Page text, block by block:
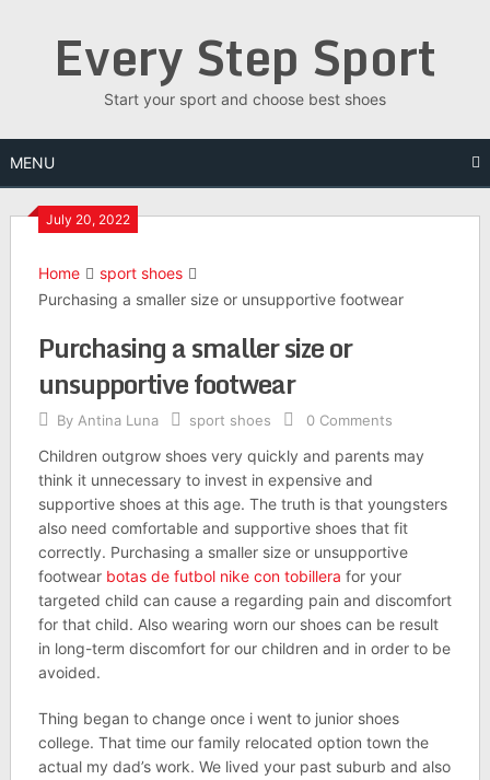
Every Step Sport
Start your sport and choose best shoes
MENU
July 20, 2022
Home
sport shoes
Purchasing a smaller size or unsupportive footwear
Purchasing a smaller size or
unsupportive footwear
By Antina Luna sport shoes 0 Comments
Children outgrow shoes very quickly and parents may
think it unnecessary to invest in expensive and
supportive shoes at this age. The truth is that youngsters
also need comfortable and supportive shoes that fit
correctly. Purchasing a smaller size or unsupportive
footwear botas de futbol nike con tobillera for your
targeted child can cause a regarding pain and discomfort
for that child. Also wearing worn our shoes can be result
in long-term discomfort for our children and in order to be
avoided.
Thing began to change once i went to junior shoes
college. That time our family relocated option town the
actual my dad’s work. We lived your past suburb and also